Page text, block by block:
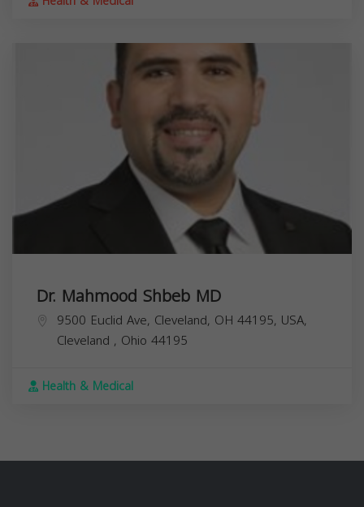
Dr. Mahmood Shbeb MD
9500 Euclid Ave, Cleveland, OH 44195, USA,
Cleveland , Ohio 44195
Health & Medical